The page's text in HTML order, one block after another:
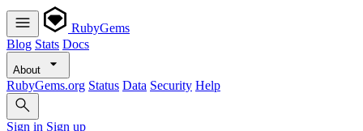
RubyGems
Blog Stats Docs
About
RubyGems.org Status Data Security Help
Sign in Sign up